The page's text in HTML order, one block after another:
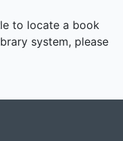
to locate a book
system, please